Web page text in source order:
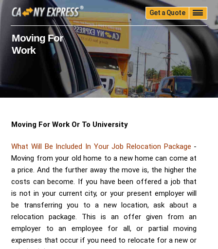
Get a Quote
Home Quality Pricing
Storage
Insurance
Testimonials
Moving Guide
University Blog Contact Us
Call Now:(888) 680-7200
Send me a Quote
Moving For
Work
Moving For Work Or To University
What Will Be Included In Your Job Relocation Package -
Moving from your old home to a new home can come at
a price. And the further away the move is, the higher the
costs can become. If you have been offered a job that
is not in your current city, or your present employer will
be transferring you to a new location, ask about a
relocation package. This is an offer given from an
employer to an employee for all, or partial moving
expenses that occur if you need to relocate for a new or